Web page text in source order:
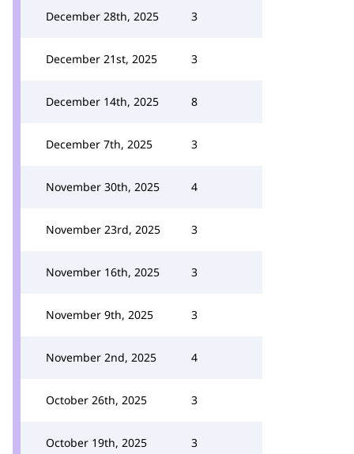
December 28th, 2025 3
December 21st, 2025 3
December 14th, 2025 8
December 7th, 2025 3
November 30th, 2025 4
November 23rd, 2025 3
November 16th, 2025 3
November 9th, 2025 3
November 2nd, 2025 4
October 26th, 2025 3
October 19th, 2025 3